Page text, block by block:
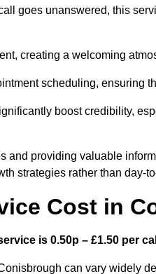
goes unanswered, this
creating a welcoming
scheduling, ensuring
boost credibility,
and providing valuable
strategies rather than day-
Cost in
is 0.50p – £1.50 per
can vary widely